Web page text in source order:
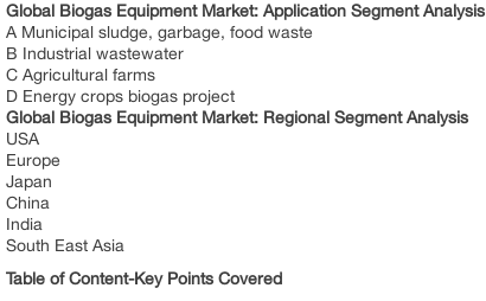
Global Biogas Equipment Market: Application Segment Analysis
A Municipal sludge, garbage, food waste
B Industrial wastewater
C Agricultural farms
D Energy crops biogas project
Global Biogas Equipment Market: Regional Segment Analysis
USA
Europe
Japan
China
India
South East Asia
Table of Content-Key Points Covered